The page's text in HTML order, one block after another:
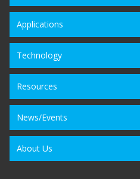
Applications
Technology
Resources
News/Events
About Us